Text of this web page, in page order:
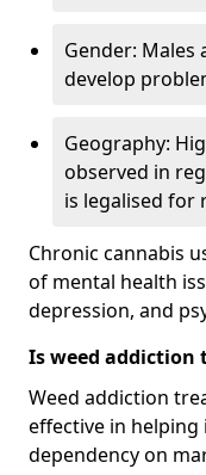
Gender: Males
develop
Geography:
observed in
is legalised for
Chronic cannabis
of mental health
depression, and
Is weed addiction
Weed addiction
effective in
dependency on